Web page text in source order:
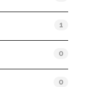
1
0
0